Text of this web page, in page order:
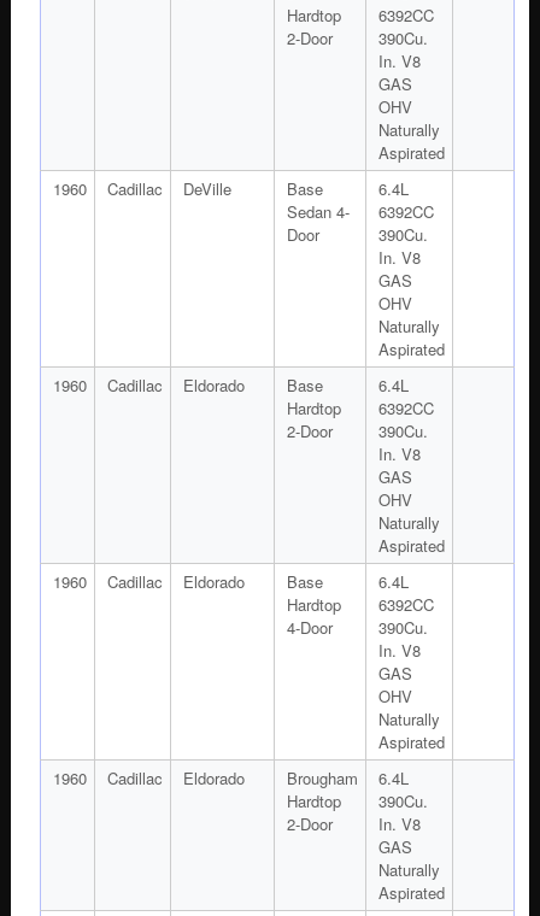
Hardtop
2-Door
6392CC
390Cu.
In. V8
GAS
OHV
Naturally
Aspirated
1960
Cadillac DeVille
Base
Sedan 4-
Door
6.4L
6392CC
390Cu.
In. V8
GAS
OHV
Naturally
Aspirated
1960
Cadillac Eldorado
Base
Hardtop
2-Door
6.4L
6392CC
390Cu.
In. V8
GAS
OHV
Naturally
Aspirated
1960
Cadillac Eldorado
Base
Hardtop
4-Door
6.4L
6392CC
390Cu.
In. V8
GAS
OHV
Naturally
Aspirated
1960
Cadillac Eldorado
Brougham
Hardtop
2-Door
6.4L
390Cu.
In. V8
GAS
Naturally
Aspirated